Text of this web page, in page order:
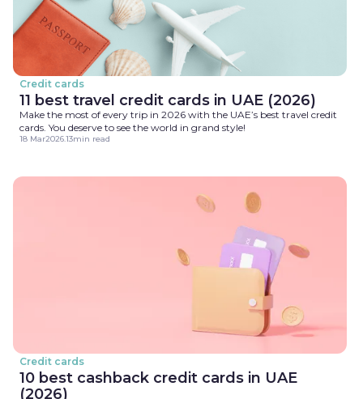
Credit cards
11 best travel credit cards in UAE (2026)
Make the most of every trip in 2026 with the UAE’s best travel credit
cards. You deserve to see the world in grand style!
18 Mar2026.13min read
Credit cards
10 best cashback credit cards in UAE
(2026)